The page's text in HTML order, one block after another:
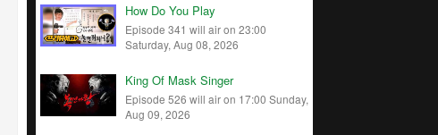
How Do You Play
Episode 341 will air on 23:00
Saturday, Aug 08, 2026
King Of Mask Singer
Episode 526 will air on 17:00 Sunday,
Aug 09, 2026